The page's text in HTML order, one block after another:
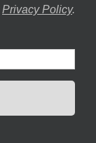
Privacy Policy.